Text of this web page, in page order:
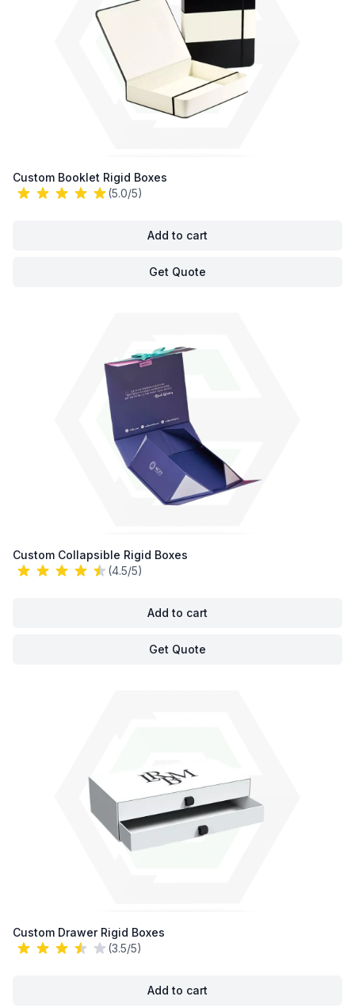
Custom Booklet Rigid Boxes
(5.0/5)
Add to cart
Get Quote
Custom Collapsible Rigid Boxes
(4.5/5)
Add to cart
Get Quote
Custom Drawer Rigid Boxes
(3.5/5)
Add to cart